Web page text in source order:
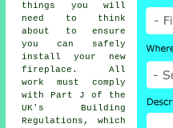
things you will
need to think
about to ensure
you can safely
install your new
fireplace. All
work must comply
with Part J of the
UK's Building
Regulations, which